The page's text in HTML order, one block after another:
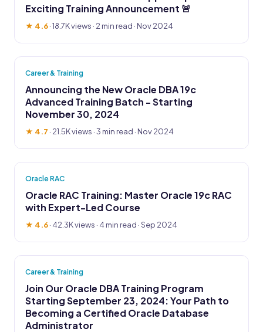
Exciting Training Announcement 🚨
★ 4.6·18.7K views · 2 min read · Nov 2024
Career & Training
Announcing the New Oracle DBA 19c
Advanced Training Batch - Starting
November 30, 2024
★ 4.7 · 21.5K views · 3 min read · Nov 2024
Oracle RAC
Oracle RAC Training: Master Oracle 19c RAC
with Expert-Led Course
★ 4.6· 42.3K views · 4 min read · Sep 2024
Career & Training
Join Our Oracle DBA Training Program
Starting September 23, 2024: Your Path to
Becoming a Certified Oracle Database
Administrator